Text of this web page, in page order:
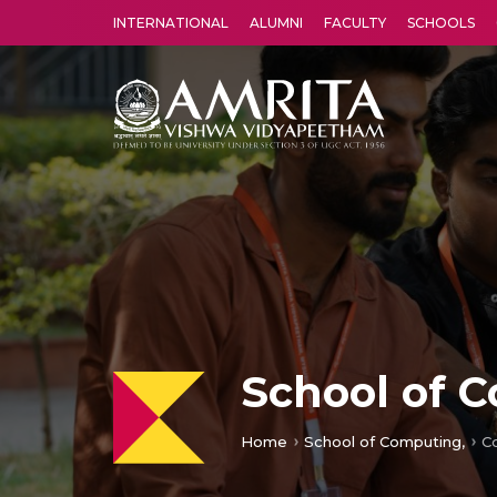
INTERNATIONAL ALUMNI FACULTY SCHOOLS
School of
Home School of Computing,